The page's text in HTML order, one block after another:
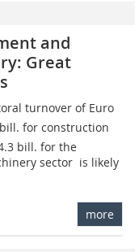
and
Great
turnover of Euro
for construction
bill. for the
sector  is likely
more